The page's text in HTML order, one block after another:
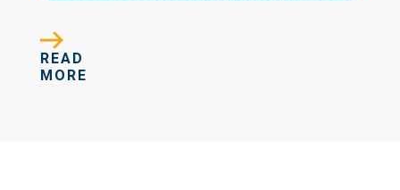
READ
MORE